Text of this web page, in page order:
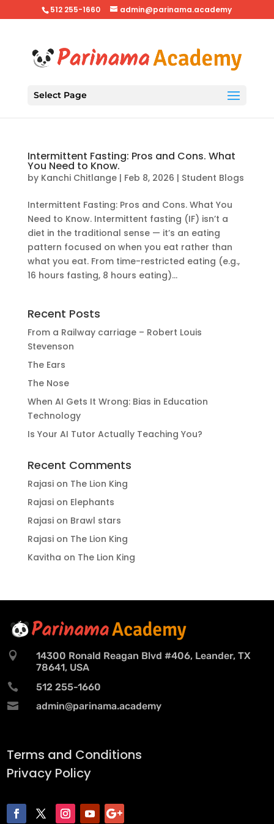
512 255-1660 admin@parinama.academy
Select Page
Intermittent Fasting: Pros and Cons. What
You Need to Know.
by Kanchi Chitlange| Feb 8, 2026 | Student Blogs
Intermittent Fasting: Pros and Cons. What You
Need to Know. Intermittent fasting (IF) isn’t a
diet in the traditional sense — it’s an eating
pattern focused on when you eat rather than
what you eat. From time-restricted eating (e.g.,
16 hours fasting, 8 hours eating)...
Recent Posts
From a Railway carriage – Robert Louis
Stevenson
The Ears
The Nose
When AI Gets It Wrong: Bias in Education
Technology
Is Your AI Tutor Actually Teaching You?
Recent Comments
Rajasion The Lion King
Rajasion Elephants
Rajasion Brawl stars
Rajasion The Lion King
Kavitha on The Lion King

14300 Ronald Reagan Blvd #406, Leander, TX
78641, USA
 512 255-1660
 admin@parinama.academy
Terms and Conditions
Privacy Policy